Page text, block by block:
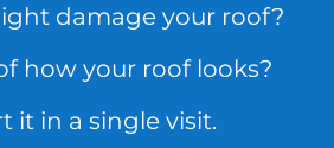
damage your roof?
how your roof looks?
it in a single visit.